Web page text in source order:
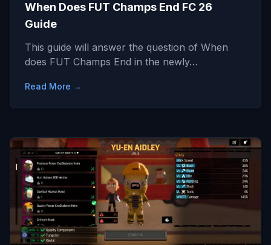
When Does FUT Champs End FC 26
Guide
This guide will answer the question of When
does FUT Champs End in the newly…
Read More →